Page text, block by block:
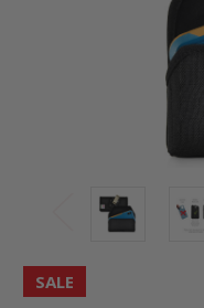
SALE